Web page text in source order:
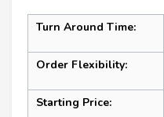
Turn Around Time:
Order Flexibility:
Starting Price: